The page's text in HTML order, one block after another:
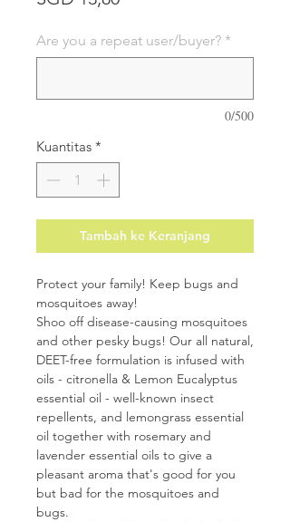
Are you a repeat user/buyer? *
0/500
Kuantitas *
Tambah ke Keranjang
Protect your family! Keep bugs and
mosquitoes away!
Shoo off disease-causing mosquitoes
and other pesky bugs! Our all natural,
DEET-free formulation is infused with
oils - citronella & Lemon Eucalyptus
essential oil - well-known insect
repellents, and lemongrass essential
oil together with rosemary and
lavender essential oils to give a
pleasant aroma that's good for you
but bad for the mosquitoes and
bugs.